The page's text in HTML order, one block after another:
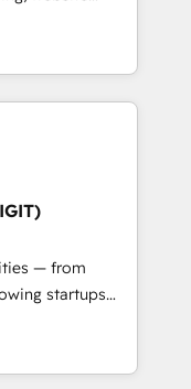
on
leads.
in multi-hub
Impact
🏆2019
🏆2019
Award 🏆
Award 🏆2017
Year 🏆2016
🏆2015
— from
startups
scale
of HubSpot.
we fuse